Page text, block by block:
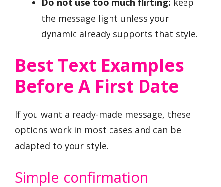
Do not use too much flirting: keep
the message light unless your
dynamic already supports that style.
Best Text Examples
Before A First Date
If you want a ready-made message, these
options work in most cases and can be
adapted to your style.
Simple confirmation